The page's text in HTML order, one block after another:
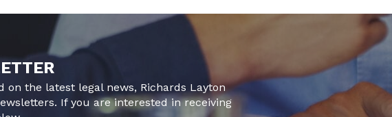
the latest legal news, Richards Layton
If you are interested in receiving